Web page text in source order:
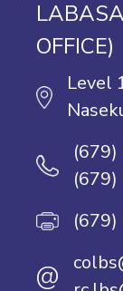
OFFICE)
Level
@